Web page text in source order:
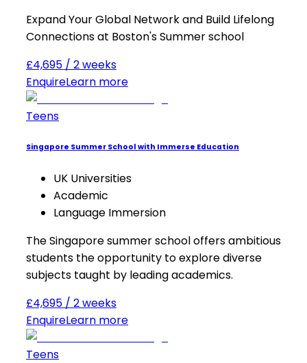
Expand Your Global Network and Build Lifelong
Connections at Boston's Summer school
£4,695 / 2 weeks
EnquireLearn more
Teens
Singapore Summer School with Immerse Education
UK Universities
Academic
Language Immersion
The Singapore summer school offers ambitious
students the opportunity to explore diverse
subjects taught by leading academics.
£4,695 / 2 weeks
EnquireLearn more
Teens